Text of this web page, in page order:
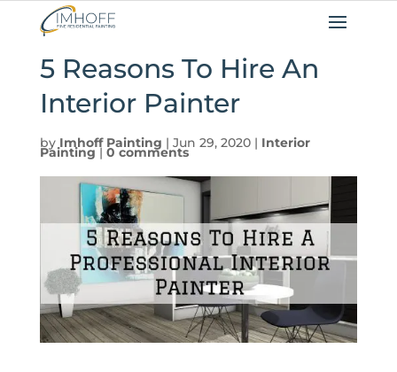
5 Reasons To Hire An
Interior Painter
by Imhoff Painting | Jun 29, 2020| Interior
Painting| 0 comments